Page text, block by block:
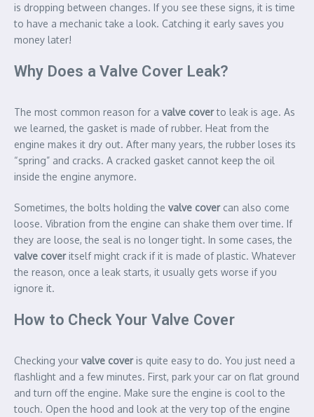
is dropping between changes. If you see these signs, it is time
to have a mechanic take a look. Catching it early saves you
money later!
Why Does a Valve Cover Leak?
The most common reason for a valve coverto leak is age. As
we learned, the gasket is made of rubber. Heat from the
engine makes it dry out. After many years, the rubber loses its
“spring” and cracks. A cracked gasket cannot keep the oil
inside the engine anymore.
Sometimes, the bolts holding the valve covercan also come
loose. Vibration from the engine can shake them over time. If
they are loose, the seal is no longer tight. In some cases, the
valve coveritself might crack if it is made of plastic. Whatever
the reason, once a leak starts, it usually gets worse if you
ignore it.
How to Check Your Valve Cover
Checking your valve coveris quite easy to do. You just need a
flashlight and a few minutes. First, park your car on flat ground
and turn off the engine. Make sure the engine is cool to the
touch. Open the hood and look at the very top of the engine